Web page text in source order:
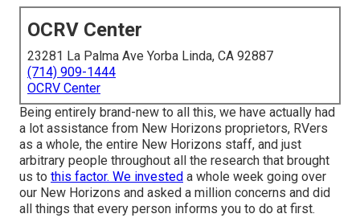
OCRV Center
23281 La Palma Ave Yorba Linda, CA 92887
(714) 909-1444
OCRV Center
Being entirely brand-new to all this, we have actually had
a lot assistance from New Horizons proprietors, RVers
as a whole, the entire New Horizons staff, and just
arbitrary people throughout all the research that brought
us to this factor. We invested a whole week going over
our New Horizons and asked a million concerns and did
all things that every person informs you to do at first.